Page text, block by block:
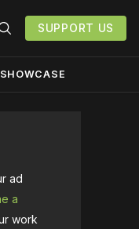
SUPPORT US
SHOWCASE
ad
a
work